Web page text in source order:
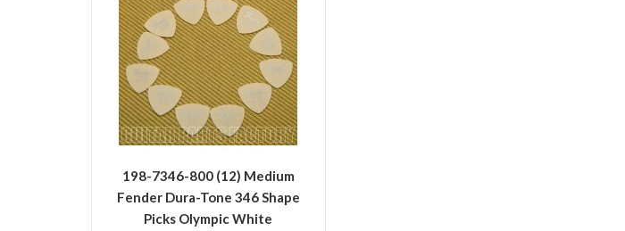
198-7346-800 (12) Medium
Fender Dura-Tone 346 Shape
Picks Olympic White